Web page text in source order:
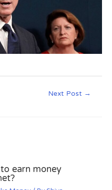
Next Post →
earn money